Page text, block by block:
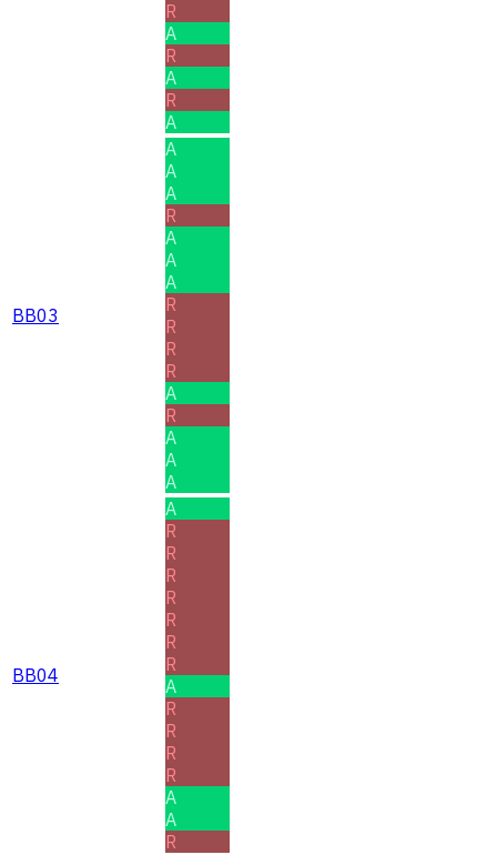
R
A
R
A
R
A
BB03
A
A
A
R
A
A
A
R
R
R
R
A
R
A
A
A
BB04
A
R
R
R
R
R
R
R
A
R
R
R
R
A
A
R